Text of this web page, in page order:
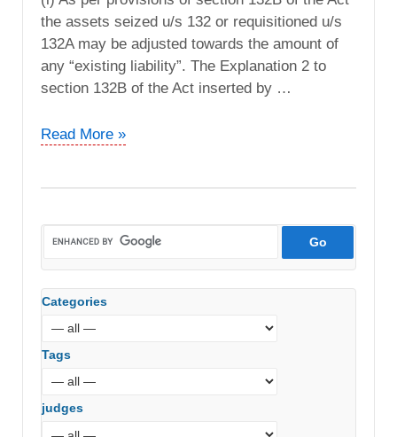
the assets seized u/s 132 or requisitioned u/s
132A may be adjusted towards the amount of
any “existing liability”. The Explanation 2 to
section 132B of the Act inserted by …
DCIT
Pvt.
Ltd
(ITAT
Delhi)
Read More »
Categories
Tags
judges